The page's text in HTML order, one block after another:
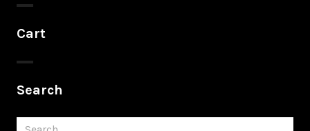
Cart
Search
Search